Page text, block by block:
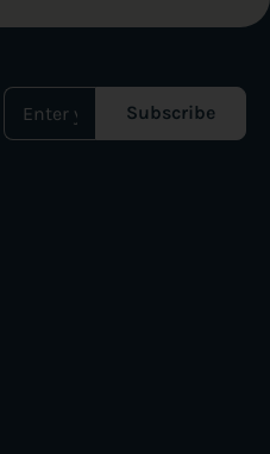
Subscribe